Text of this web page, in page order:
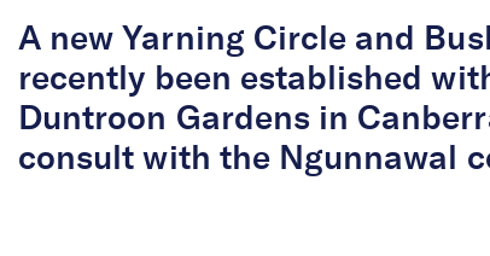
A new Yarning Circle and
recently been established
Duntroon Gardens in
consult with the Ngunnawal